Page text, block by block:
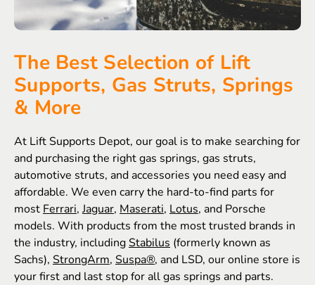
The Best Selection of Lift
Supports, Gas Struts, Springs
& More
At Lift Supports Depot, our goal is to make searching for
and purchasing the right gas springs, gas struts,
automotive struts, and accessories you need easy and
affordable. We even carry the hard-to-find parts for
most Ferrari, Jaguar, Maserati, Lotus, and Porsche
models. With products from the most trusted brands in
the industry, includingStabilus (formerly known as
Sachs), StrongArm, Suspa®, and LSD, our online store is
your first and last stop for all gas springs and parts.